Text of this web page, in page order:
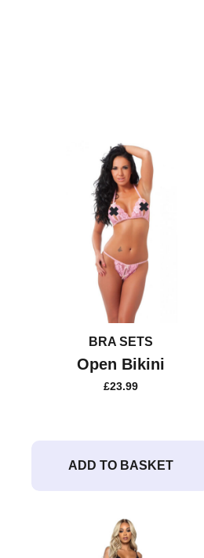
BRA SETS
Open Bikini
£23.99
ADD TO BASKET